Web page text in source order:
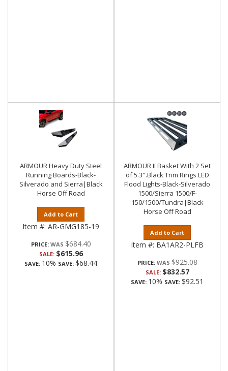
ARMOUR Heavy Duty Steel
Running Boards-Black-
Silverado and Sierra|Black
Horse Off Road
Add to Cart
Item #: AR-GMG185-19
PRICE: $684.40
SALE: $615.96
SAVE: 10% SAVE: $68.44
ARMOUR II Basket With 2 Set
of 5.3".Black Trim Rings LED
Flood Lights-Black-Silverado
1500/Sierra 1500/F-
150/1500/Tundra|Black
Horse Off Road
Add to Cart
Item #: BA1AR2-PLFB
PRICE: $925.08
SALE: $832.57
SAVE: 10% SAVE: $92.51